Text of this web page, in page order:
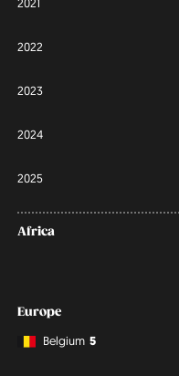
2021
2022
2023
2024
2025
Africa
Europe
Belgium 5